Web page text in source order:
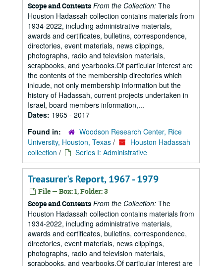
Scope and Contents From the Collection: The
Houston Hadassah collection contains materials from
1934-2022, including administrative materials,
awards and certificates, bulletins, correspondence,
directories, event materials, news clippings,
photographs, radio and television materials,
scrapbooks, and yearbooks.Of particular interest are
the contents of the membership directories which
inlcude, not only membership information but the
history of Hadassah, current projects undertaken in
Israel, board members information,...
Dates: 1965 - 2017
Found in:
Woodson Research Center, Rice
University, Houston, Texas /
Houston Hadassah
collection / Series I: Administrative
Treasurer's Report, 1967 - 1979
File — Box: 1, Folder: 3
Scope and Contents From the Collection: The
Houston Hadassah collection contains materials from
1934-2022, including administrative materials,
awards and certificates, bulletins, correspondence,
directories, event materials, news clippings,
photographs, radio and television materials,
scrapbooks, and yearbooks.Of particular interest are